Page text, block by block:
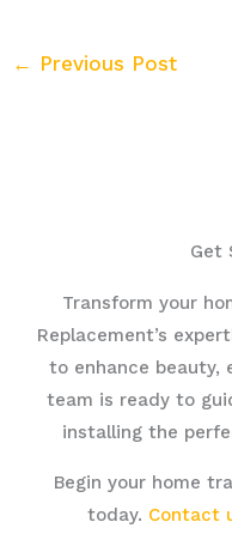
← Previous Post
Get
Transform your
Replacement’s
to enhance beauty,
team is ready to
installing the
Begin your home
today. Contact